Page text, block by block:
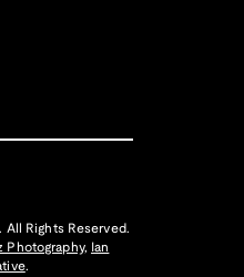
All Rights Reserved.
Photography,
Ian
.